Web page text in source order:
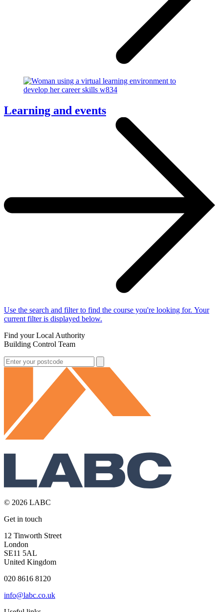
Learning and events
Use the search and filter to find the course you're looking for. Your
current filter is displayed below.
Find your Local Authority
Building Control Team
© 2026 LABC
Get in touch
12 Tinworth Street
London
SE11 5AL
United Kingdom
020 8616 8120
info@labc.co.uk